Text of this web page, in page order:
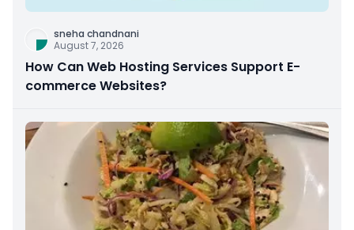
sneha chandnani
August 7, 2026
How Can Web Hosting Services Support E-
commerce Websites?